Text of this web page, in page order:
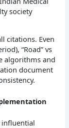
society
citations. Even
“Road” vs
algorithms and
document
influential